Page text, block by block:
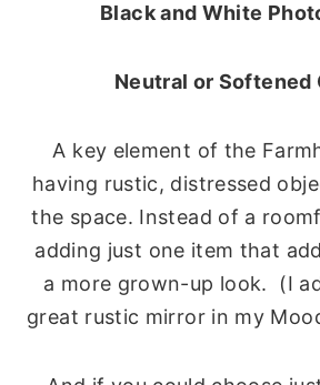
Black and White
Neutral or Softened
A key element of the
having rustic, distressed
the space. Instead of a
adding just one item that
a more grown-up look. (I
great rustic mirror in my